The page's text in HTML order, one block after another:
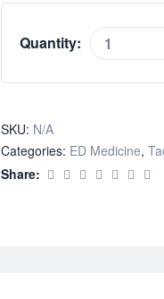
Quantity:
SKU: N/A
Categories: ED Medicine,
Share: